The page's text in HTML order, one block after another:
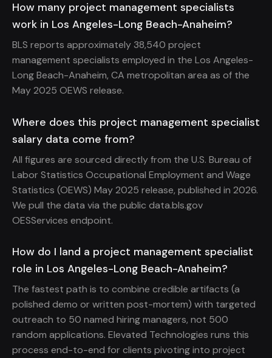
How many project management specialists
work in Los Angeles-Long Beach-Anaheim?
BLS reports approximately 38,540 project
management specialists employed in the Los Angeles-
Long Beach-Anaheim, CA metropolitan area as of the
May 2025 OEWS release.
Where does this project management specialist
salary data come from?
All figures are sourced directly from the U.S. Bureau of
Labor Statistics Occupational Employment and Wage
Statistics (OEWS) May 2025 release, published in 2026.
We pull the data via the public data.bls.gov
OESServices endpoint.
How do I land a project management specialist
role in Los Angeles-Long Beach-Anaheim?
The fastest path is to combine credible artifacts (a
polished demo or written post-mortem) with targeted
outreach to 50 named hiring managers, not 500
random applications. Elevated Technologies runs this
process end-to-end for clients pivoting into project